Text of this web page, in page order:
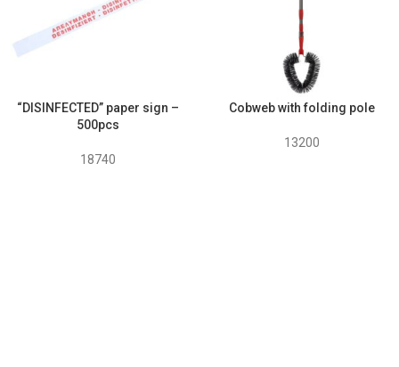
“DISINFECTED” paper sign –
500pcs
18740
Cobweb with folding pole
13200